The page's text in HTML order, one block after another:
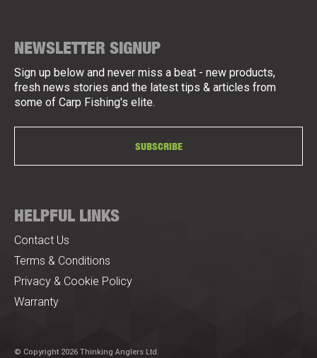
NEWSLETTER SIGNUP
Sign up below and never miss a beat - new products,
fresh news stories and the latest tips & articles from
some of Carp Fishing's elite.
SUBSCRIBE
HELPFUL LINKS
Contact Us
Terms & Conditions
Privacy & Cookie Policy
Warranty
© Copyright 2026 Thinking Anglers Ltd.